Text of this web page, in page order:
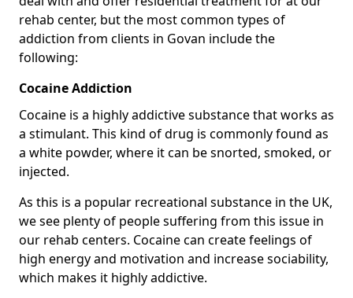
rehab center, but the most common types of
addiction from clients in Govan include the
following:
Cocaine Addiction
Cocaine is a highly addictive substance that works as
a stimulant. This kind of drug is commonly found as
a white powder, where it can be snorted, smoked, or
injected.
As this is a popular recreational substance in the UK,
we see plenty of people suffering from this issue in
our rehab centers. Cocaine can create feelings of
high energy and motivation and increase sociability,
which makes it highly addictive.